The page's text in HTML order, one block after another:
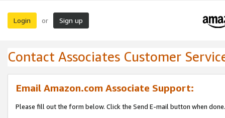
Login or Sign up
Contact Associates Customer
Email Amazon.com Associate Support:
Please fill out the form below. Click the Send E-mail button when done.